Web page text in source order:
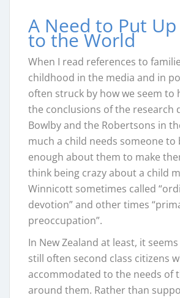
A Need to Put
to the World
When I read references to
childhood in the media and in
often struck by how we seem to
the conclusions of the research
Bowlby and the Robertsons in
much a child needs someone to
enough about them to make
think being crazy about a child
Winnicott sometimes called
devotion” and other times
preoccupation”.
In New Zealand at least, it
still often second class citizens
accommodated to the needs of
around them. Rather than